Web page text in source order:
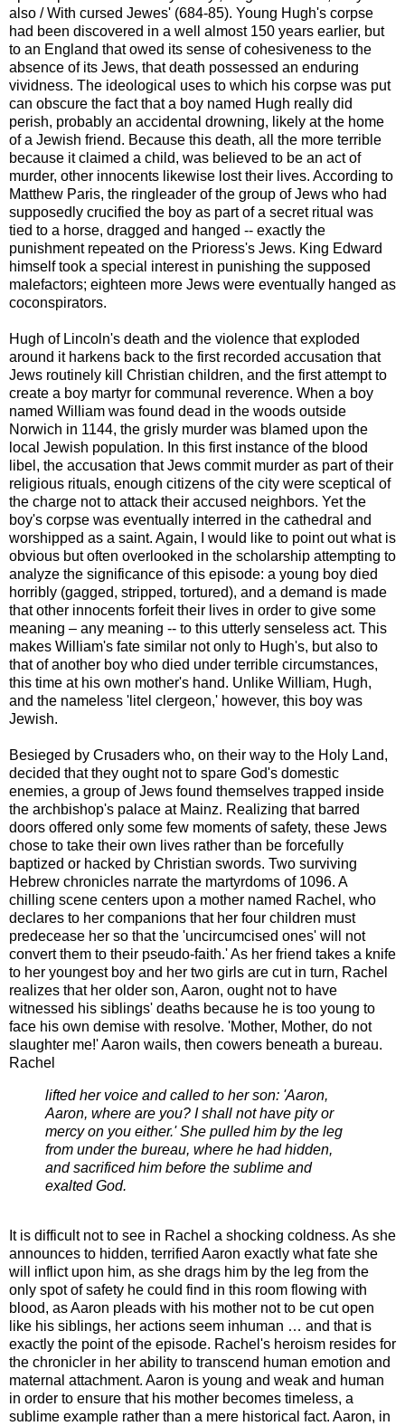
also / With cursed Jewes' (684-85). Young Hugh's corpse
had been discovered in a well almost 150 years earlier, but
to an England that owed its sense of cohesiveness to the
absence of its Jews, that death possessed an enduring
vividness. The ideological uses to which his corpse was put
can obscure the fact that a boy named Hugh really did
perish, probably an accidental drowning, likely at the home
of a Jewish friend. Because this death, all the more terrible
because it claimed a child, was believed to be an act of
murder, other innocents likewise lost their lives. According to
Matthew Paris, the ringleader of the group of Jews who had
supposedly crucified the boy as part of a secret ritual was
tied to a horse, dragged and hanged -- exactly the
punishment repeated on the Prioress's Jews. King Edward
himself took a special interest in punishing the supposed
malefactors; eighteen more Jews were eventually hanged as
coconspirators.
Hugh of Lincoln's death and the violence that exploded
around it harkens back to the first recorded accusation that
Jews routinely kill Christian children, and the first attempt to
create a boy martyr for communal reverence. When a boy
named William was found dead in the woods outside
Norwich in 1144, the grisly murder was blamed upon the
local Jewish population. In this first instance of the blood
libel, the accusation that Jews commit murder as part of their
religious rituals, enough citizens of the city were sceptical of
the charge not to attack their accused neighbors. Yet the
boy's corpse was eventually interred in the cathedral and
worshipped as a saint. Again, I would like to point out what is
obvious but often overlooked in the scholarship attempting to
analyze the significance of this episode: a young boy died
horribly (gagged, stripped, tortured), and a demand is made
that other innocents forfeit their lives in order to give some
meaning – any meaning -- to this utterly senseless act. This
makes William's fate similar not only to Hugh's, but also to
that of another boy who died under terrible circumstances,
this time at his own mother's hand. Unlike William, Hugh,
and the nameless 'litel clergeon,' however, this boy was
Jewish.
Besieged by Crusaders who, on their way to the Holy Land,
decided that they ought not to spare God's domestic
enemies, a group of Jews found themselves trapped inside
the archbishop's palace at Mainz. Realizing that barred
doors offered only some few moments of safety, these Jews
chose to take their own lives rather than be forcefully
baptized or hacked by Christian swords. Two surviving
Hebrew chronicles narrate the martyrdoms of 1096. A
chilling scene centers upon a mother named Rachel, who
declares to her companions that her four children must
predecease her so that the 'uncircumcised ones' will not
convert them to their pseudo-faith.' As her friend takes a knife
to her youngest boy and her two girls are cut in turn, Rachel
realizes that her older son, Aaron, ought not to have
witnessed his siblings' deaths because he is too young to
face his own demise with resolve. 'Mother, Mother, do not
slaughter me!' Aaron wails, then cowers beneath a bureau.
Rachel
lifted her voice and called to her son: 'Aaron,
Aaron, where are you? I shall not have pity or
mercy on you either.' She pulled him by the leg
from under the bureau, where he had hidden,
and sacrificed him before the sublime and
exalted God.
It is difficult not to see in Rachel a shocking coldness. As she
announces to hidden, terrified Aaron exactly what fate she
will inflict upon him, as she drags him by the leg from the
only spot of safety he could find in this room flowing with
blood, as Aaron pleads with his mother not to be cut open
like his siblings, her actions seem inhuman … and that is
exactly the point of the episode. Rachel's heroism resides for
the chronicler in her ability to transcend human emotion and
maternal attachment. Aaron is young and weak and human
in order to ensure that his mother becomes timeless, a
sublime example rather than a mere historical fact. Aaron, in